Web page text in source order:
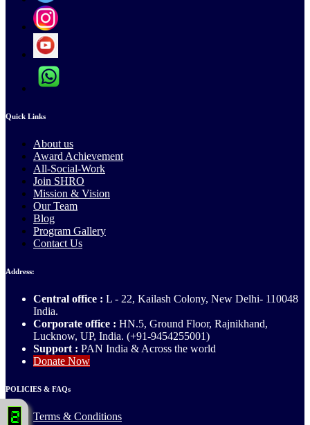
Quick Links
About us
Award Achievement
All-Social-Work
Join SHRO
Mission & Vision
Our Team
Blog
Program Gallery
Contact Us
Address:
Central office : L - 22, Kailash Colony, New Delhi- 110048
India.
Corporate office : HN.5, Ground Floor, Rajnikhand,
Lucknow, UP, India. (+91-9454255001)
Support : PAN India & Across the world
Donate Now
POLICIES & FAQs
Terms & Conditions